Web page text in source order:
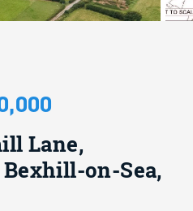
Lane,
on-Sea,